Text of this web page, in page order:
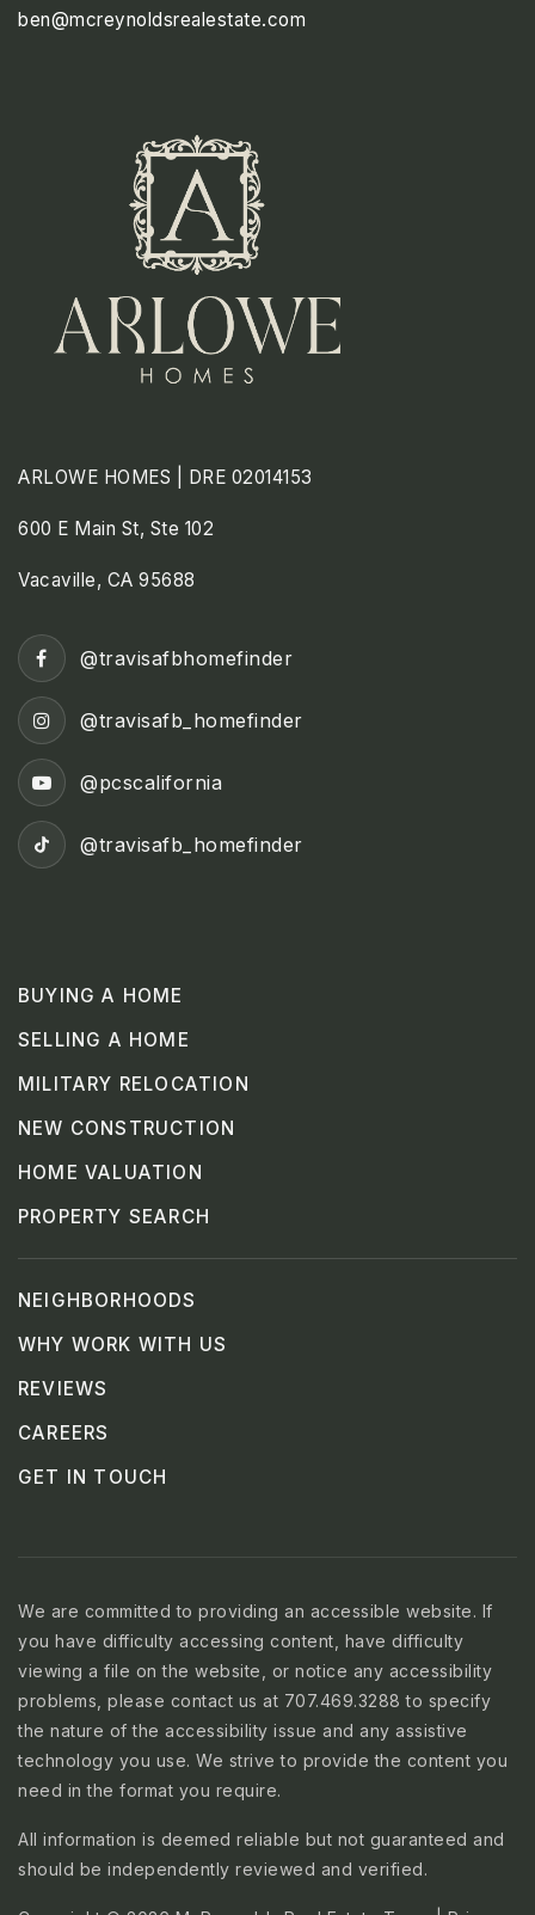
ben@mcreynoldsrealestate.com
ARLOWE HOMES | DRE 02014153
600 E Main St, Ste 102
Vacaville, CA 95688
BUYING A HOME
SELLING A HOME
MILITARY RELOCATION
NEW CONSTRUCTION
HOME VALUATION
PROPERTY SEARCH
NEIGHBORHOODS
WHY WORK WITH US
REVIEWS
CAREERS
GET IN TOUCH
@travisafbhomefinder
@travisafb_homefinder
@pcscalifornia
@travisafb_homefinder
We are committed to providing an accessible website. If
you have difficulty accessing content, have difficulty
viewing a file on the website, or notice any accessibility
problems, please contact us at 707.469.3288 to specify
the nature of the accessibility issue and any assistive
technology you use. We strive to provide the content you
need in the format you require.
All information is deemed reliable but not guaranteed and
should be independently reviewed and verified.